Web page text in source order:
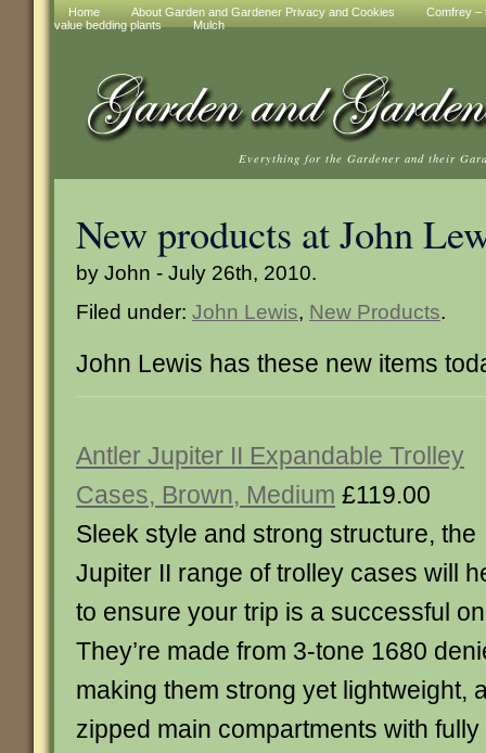
Home About Garden and Gardener Privacy and Cookies
Comfrey –
value bedding plants
Mulch
Everything for the Gardener and their
New products at John
by John - July 26th, 2010.
Filed under: John Lewis, New Products.
John Lewis has these new items
Antler Jupiter II Expandable Trolley
Cases, Brown, Medium £119.00
Sleek style and strong structure, the
Jupiter II range of trolley cases will
to ensure your trip is a successful
They’re made from 3-tone 1680
making them strong yet lightweight,
zipped main compartments with